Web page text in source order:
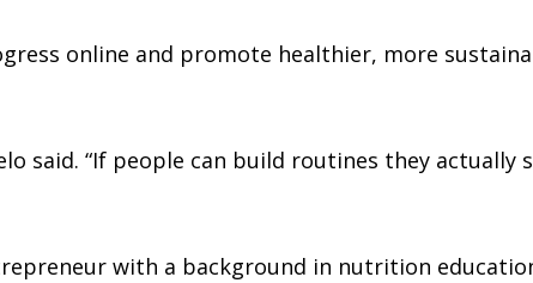
online and promote healthier, more
said. “If people can build routines they actually
with a background in nutrition